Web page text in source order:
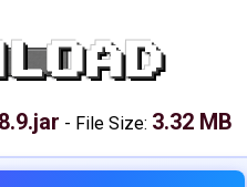
- File Size: 3.32 MB